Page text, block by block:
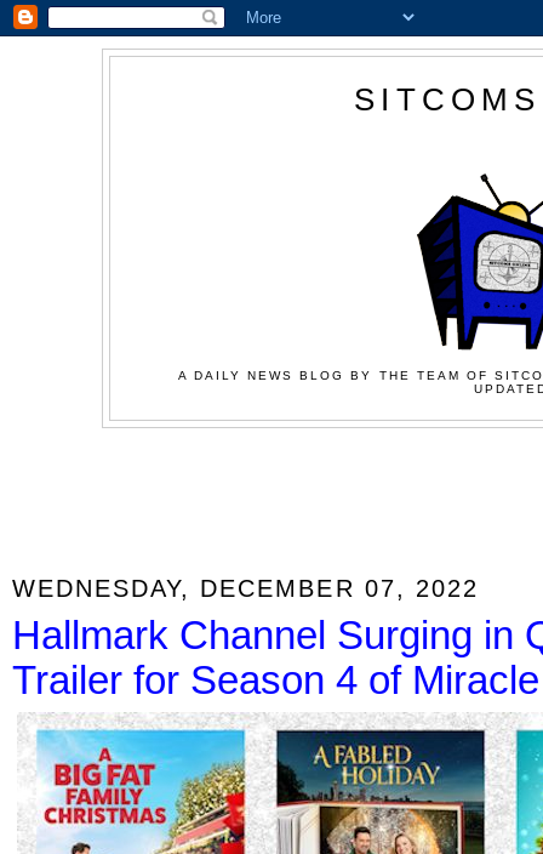
A DAILY NEWS BLOG BY THE TEAM OF
WEDNESDAY, DECEMBER 07, 2022
Hallmark Channel Surging in
Trailer for Season 4 of